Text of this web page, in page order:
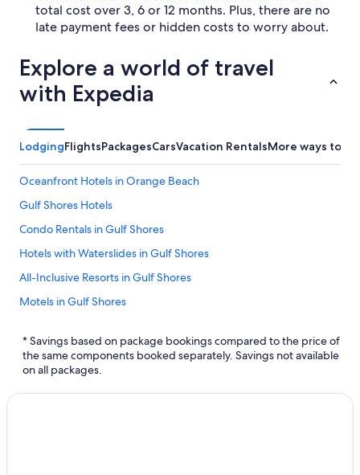
total cost over 3, 6 or 12 months. Plus, there are no
late payment fees or hidden costs to worry about.
Explore a world of travel
with Expedia
LodgingFlightsPackagesCarsVacation RentalsMore ways to
Oceanfront Hotels in Orange Beach
Gulf Shores Hotels
Condo Rentals in Gulf Shores
Hotels with Waterslides in Gulf Shores
All-Inclusive Resorts in Gulf Shores
Motels in Gulf Shores
Family Hotels in Gulf Shores
Hotels with a Lazy River in Orange Beach
Foley Hotels
* Savings based on package bookings compared to the price of
the same components booked separately. Savings not available
on all packages.